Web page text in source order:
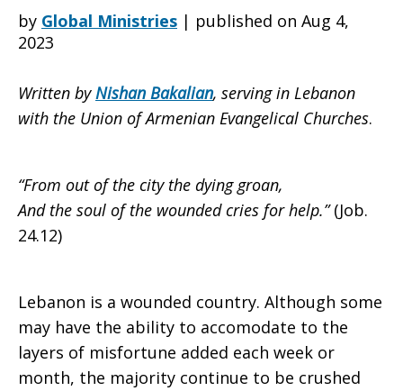
Years
After
the
Port
by Global Ministries | published on Aug 4,
2023
Written byNishan Bakalian, serving in Lebanon
with the Union of Armenian Evangelical Churches.
“From out of the city the dying groan,
And the soul of the wounded cries for help.”(Job.
24.12)
Lebanon is a wounded country. Although some
may have the ability to accomodate to the
layers of misfortune added each week or
month, the majority continue to be crushed